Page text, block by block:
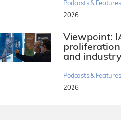
Podcasts & Features
2026
Viewpoint:
and
Podcasts & Features
2026